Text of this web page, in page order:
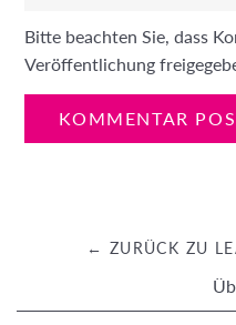
Bitte beachten Sie, dass
Veröffentlichung
← ZURÜCK ZU